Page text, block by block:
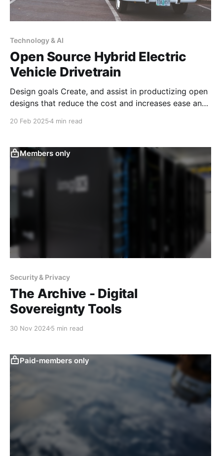
Technology & AI
Open Source Hybrid Electric
Vehicle Drivetrain
Design goals Create, and assist in productizing open
designs that reduce the cost and increases ease and
implementation will allow for the creation of a
20 Feb 20254 min read
Members only
Security & Privacy
The Archive - Digital
Sovereignty Tools
30 Nov 20245 min read
Paid-members only